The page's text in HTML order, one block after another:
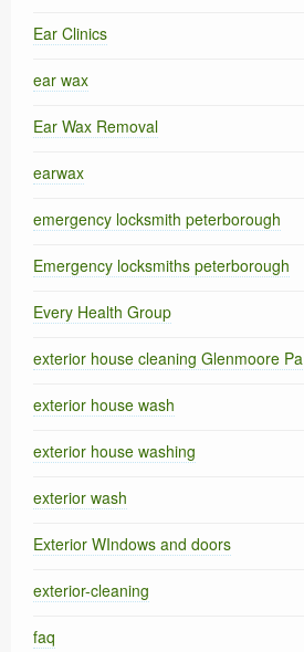
Ear Clinics
ear wax
Ear Wax Removal
earwax
emergency locksmith peterborough
Emergency locksmiths peterborough
Every Health Group
exterior house cleaning Glenmoore Pa
exterior house wash
exterior house washing
exterior wash
Exterior WIndows and doors
exterior-cleaning
faq